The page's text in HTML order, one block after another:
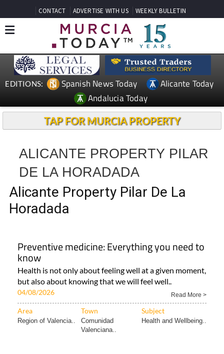
CONTACT ADVERTISE WITH US WEEKLY BULLETIN
EDITIONS: Spanish News Today
Alicante Today
Andalucia Today
TAP FOR MURCIA PROPERTY
ALICANTE PROPERTY PILAR
DE LA HORADADA
Alicante Property Pilar De La
Horadada
Preventive medicine: Everything you need to
know
Health is not only about feeling well at a given moment,
but also about knowing that we will feel well..
04/08/2026 Read More >
Area Town Subject
Region of Valencia..
Comunidad
Valenciana..
Health and Wellbeing..